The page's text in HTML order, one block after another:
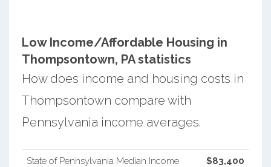
Low Income/Affordable Housing in
Thompsontown, PA statistics
How does income and housing costs in
Thompsontown compare with
Pennsylvania income averages.
State of Pennsylvania Median Income $83,400